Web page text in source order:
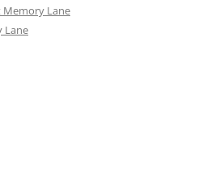
Memory Lane
Lane